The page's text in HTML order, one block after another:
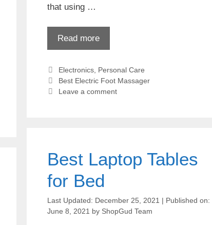
that using …
Read more
Categories
Electronics, Personal Care
Tags
Best Electric Foot Massager
Leave a comment
Best Laptop Tables
for Bed
December 25, 2021
June 8, 2021 by ShopGud Team